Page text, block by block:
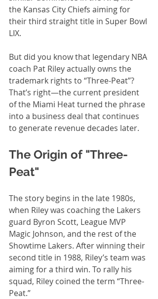
the Kansas City Chiefs aiming for
their third straight title in Super Bowl
LIX.
But did you know that legendary NBA
coach Pat Riley actually owns the
trademark rights to “Three-Peat”?
That’s right—the current president
of the Miami Heat turned the phrase
into a business deal that continues
to generate revenue decades later.
The Origin of "Three-
Peat"
The story begins in the late 1980s,
when Riley was coaching the Lakers
guard Byron Scott, League MVP
Magic Johnson, and the rest of the
Showtime Lakers. After winning their
second title in 1988, Riley’s team was
aiming for a third win. To rally his
squad, Riley coined the term “Three-
Peat.”